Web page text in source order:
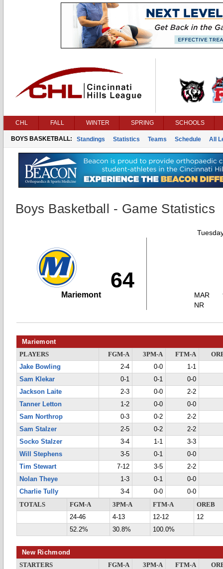
CHL FALL WINTER SPRING SCHOOLS
BOYS BASKETBALL: Standings Statistics Teams Schedule All
Boys Basketball - Game Statistics
64
Mariemont
MAR
NR
Mariemont
PLAYERS FGM-A 3PM-A FTM-A
Jake Bowling
2-4 0-0
1-1
Sam Klekar
0-1 0-1
0-0
Jackson Laite
2-3 0-0
2-2
Tanner Letton
1-2 0-0
0-0
Sam Northrop
0-3 0-2
2-2
Sam Stalzer
2-5 0-2
2-2
Socko Stalzer
3-4 1-1
3-3
Will Stephens
3-5 0-1
0-0
Tim Stewart
7-12 3-5
2-2
Nolan Theye
1-3 0-1
0-0
Charlie Tully
3-4 0-0
0-0
TOTALS
FGM-A 3PM-A FTM-A
OREB
24-46
4-13 12-12
12
52.2%
30.8% 100.0%
New Richmond
STARTERS FGM-A 3PM-A FTM-A